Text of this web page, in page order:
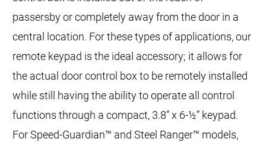
passersby or completely away from the door in a
central location. For these types of applications, our
remote keypad is the ideal accessory; it allows for
the actual door control box to be remotely installed
while still having the ability to operate all control
functions through a compact, 3.8” x 6-½” keypad.
For Speed-Guardian™ and Steel Ranger™ models,